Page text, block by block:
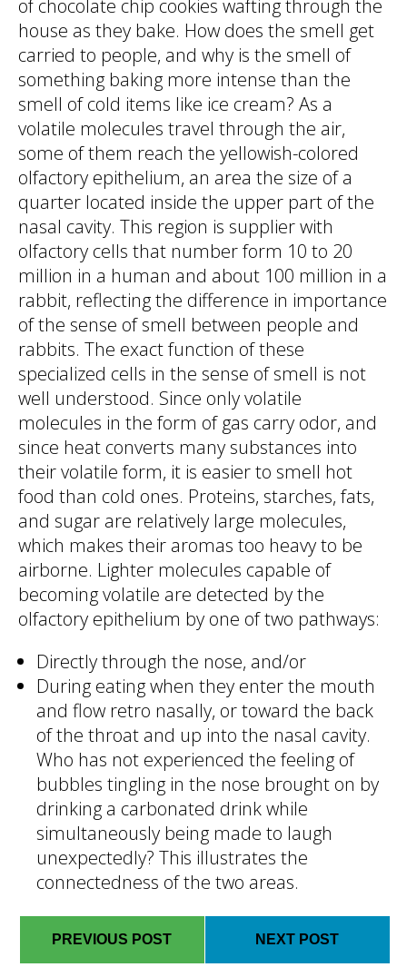
of chocolate chip cookies wafting through the
house as they bake. How does the smell get
carried to people, and why is the smell of
something baking more intense than the
smell of cold items like ice cream? As a
volatile molecules travel through the air,
some of them reach the yellowish-colored
olfactory epithelium, an area the size of a
quarter located inside the upper part of the
nasal cavity. This region is supplier with
olfactory cells that number form 10 to 20
million in a human and about 100 million in a
rabbit, reflecting the difference in importance
of the sense of smell between people and
rabbits. The exact function of these
specialized cells in the sense of smell is not
well understood. Since only volatile
molecules in the form of gas carry odor, and
since heat converts many substances into
their volatile form, it is easier to smell hot
food than cold ones. Proteins, starches, fats,
and sugar are relatively large molecules,
which makes their aromas too heavy to be
airborne. Lighter molecules capable of
becoming volatile are detected by the
olfactory epithelium by one of two pathways:
Directly through the nose, and/or
During eating when they enter the mouth
and flow retro nasally, or toward the back
of the throat and up into the nasal cavity.
Who has not experienced the feeling of
bubbles tingling in the nose brought on by
drinking a carbonated drink while
simultaneously being made to laugh
unexpectedly? This illustrates the
connectedness of the two areas.
PREVIOUS POST NEXT POST